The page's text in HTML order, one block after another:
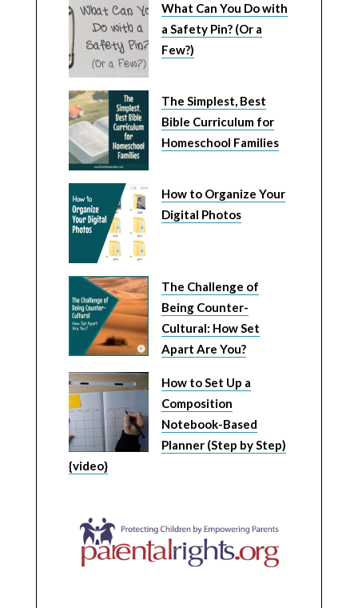
What Can You Do with
a Safety Pin? (Or a
Few?)
The Simplest, Best
Bible Curriculum for
Homeschool Families
How to Organize Your
Digital Photos
The Challenge of
Being Counter-
Cultural: How Set
Apart Are You?
How to Set Up a
Composition
Notebook-Based
Planner (Step by Step)
{video}